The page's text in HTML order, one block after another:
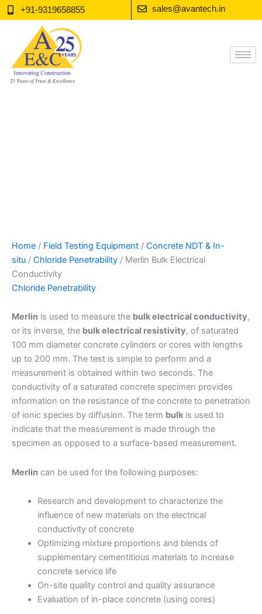
Skip
to
+91-9319658855 sales@avantech.in
Home / Field Testing Equipment / Concrete NDT & In-
situ / Chloride Penetrability / Merlin Bulk Electrical
Conductivity
Chloride Penetrability
Merlin is used to measure the bulk electrical conductivity,
or its inverse, the bulk electrical resistivity, of saturated
100 mm diameter concrete cylinders or cores with lengths
up to 200 mm. The test is simple to perform and a
measurement is obtained within two seconds. The
conductivity of a saturated concrete specimen provides
information on the resistance of the concrete to penetration
of ionic species by diffusion. The term bulk is used to
indicate that the measurement is made through the
specimen as opposed to a surface-based measurement.
Merlin can be used for the following purposes:
Research and development to characterize the
influence of new materials on the electrical
conductivity of concrete
Optimizing mixture proportions and blends of
supplementary cementitious materials to increase
concrete service life
On-site quality control and quality assurance
Evaluation of in-place concrete (using cores)